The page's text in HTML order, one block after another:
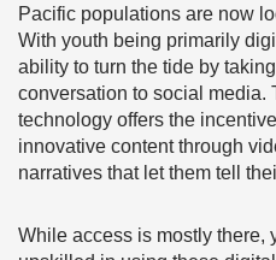
Pacific populations are now
With youth being primarily
ability to turn the tide by
conversation to social media.
technology offers the
innovative content through
narratives that let them tell
While access is mostly there,